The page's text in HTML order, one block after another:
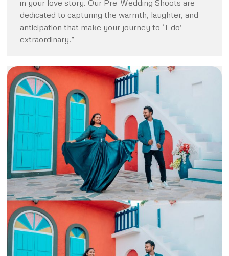
in your love story. Our Pre-Wedding Shoots are
dedicated to capturing the warmth, laughter, and
anticipation that make your journey to ‘I do’
extraordinary.”